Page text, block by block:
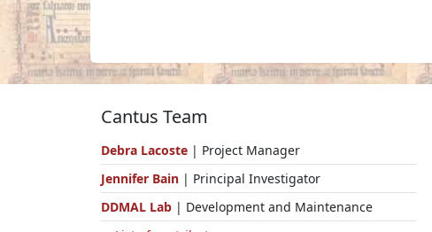
Cantus Team
Debra Lacoste | Project Manager
Jennifer Bain | Principal Investigator
DDMAL Lab | Development and Maintenance